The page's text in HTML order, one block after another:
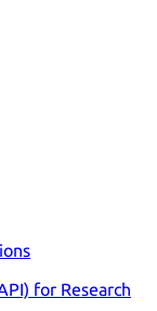
for Research